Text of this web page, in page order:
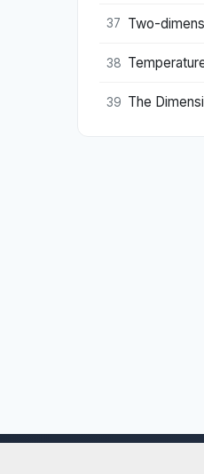
37 Two-
38
39 The